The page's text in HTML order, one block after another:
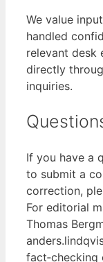
We value
handled
relevant desk
directly
inquiries.
If you have a
to submit a
correction,
For editorial
Thomas
fact‑checking